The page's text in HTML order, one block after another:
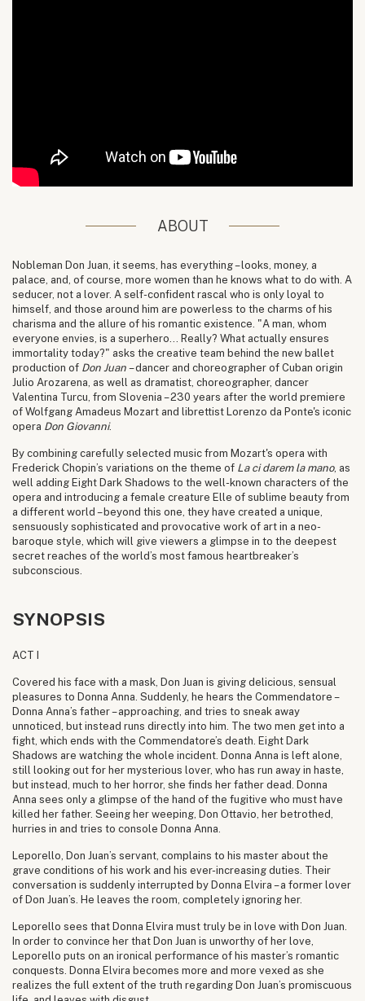
ABOUT
Nobleman Don Juan, it seems, has everything – looks, money, a
palace, and, of course, more women than he knows what to do with. A
seducer, not a lover. A self-confident rascal who is only loyal to
himself, and those around him are powerless to the charms of his
charisma and the allure of his romantic existence. "A man, whom
everyone envies, is a superhero... Really? What actually ensures
immortality today?" asks the creative team behind the new ballet
production of Don Juan – dancer and choreographer of Cuban origin
Julio Arozarena, as well as dramatist, choreographer, dancer
Valentina Turcu, from Slovenia – 230 years after the world premiere
of Wolfgang Amadeus Mozart and librettist Lorenzo da Ponte's iconic
opera Don Giovanni.
By combining carefully selected music from Mozart's opera with
Frederick Chopin’s variations on the theme of La ci darem la mano, as
well adding Eight Dark Shadows to the well-known characters of the
opera and introducing a female creature Elle of sublime beauty from
a different world – beyond this one, they have created a unique,
sensuously sophisticated and provocative work of art in a neo-
baroque style, which will give viewers a glimpse in to the deepest
secret reaches of the world’s most famous heartbreaker’s
subconscious.
SYNOPSIS
ACT I
Covered his face with a mask, Don Juan is giving delicious, sensual
pleasures to Donna Anna. Suddenly, he hears the Commendatore –
Donna Anna’s father – approaching, and tries to sneak away
unnoticed, but instead runs directly into him. The two men get into a
fight, which ends with the Commendatore’s death. Eight Dark
Shadows are watching the whole incident. Donna Anna is left alone,
still looking out for her mysterious lover, who has run away in haste,
but instead, much to her horror, she finds her father dead. Donna
Anna sees only a glimpse of the hand of the fugitive who must have
killed her father. Seeing her weeping, Don Ottavio, her betrothed,
hurries in and tries to console Donna Anna.
Leporello, Don Juan’s servant, complains to his master about the
grave conditions of his work and his ever-increasing duties. Their
conversation is suddenly interrupted by Donna Elvira – a former lover
of Don Juan’s. He leaves the room, completely ignoring her.
Leporello sees that Donna Elvira must truly be in love with Don Juan.
In order to convince her that Don Juan is unworthy of her love,
Leporello puts on an ironical performance of his master’s romantic
conquests. Donna Elvira becomes more and more vexed as she
realizes the full extent of the truth regarding Don Juan’s promiscuous